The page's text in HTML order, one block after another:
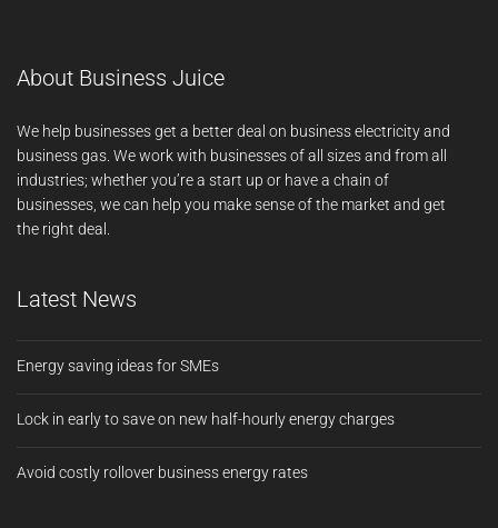
About Business Juice
We help businesses get a better deal on business electricity and
business gas. We work with businesses of all sizes and from all
industries; whether you’re a start up or have a chain of
businesses, we can help you make sense of the market and get
the right deal.
Latest News
Energy saving ideas for SMEs
Lock in early to save on new half-hourly energy charges
Avoid costly rollover business energy rates